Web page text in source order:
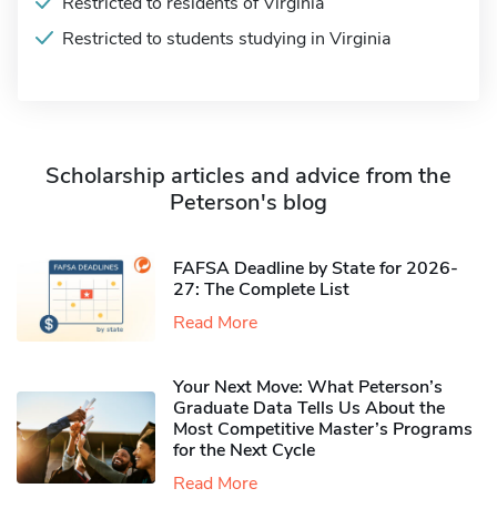
Restricted to students studying in Virginia
Scholarship articles and advice from the
Peterson's blog
FAFSA Deadline by State for 2026-
27: The Complete List
Read More
Your Next Move: What Peterson’s
Graduate Data Tells Us About the
Most Competitive Master’s Programs
for the Next Cycle
Read More